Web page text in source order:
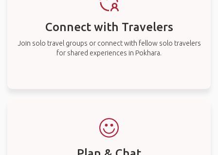
Connect with Travelers
Join solo travel groups or connect with fellow solo travelers
for shared experiences in Pokhara.